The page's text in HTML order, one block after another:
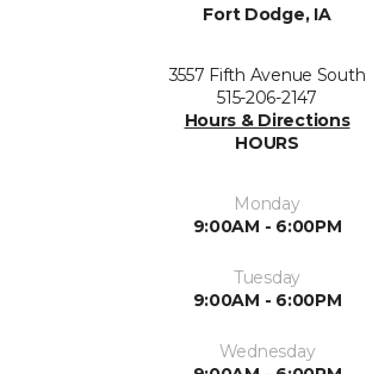
Fort Dodge, IA
3557 Fifth Avenue South
515-206-2147
Hours & Directions
HOURS
Monday
9:00AM - 6:00PM
Tuesday
9:00AM - 6:00PM
Wednesday